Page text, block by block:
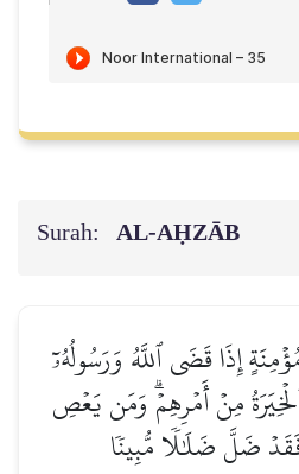
Surah: AL‑AḤZĀB
إِذَا قَضَى ٱللَّهُ وَرَسُولُهُۥٓ
مِنۡ أَمۡرِهِمۡۗ وَمَن يَعۡصِ
ضَلَّ ضَلَٰلٗا مُّبِينٗا